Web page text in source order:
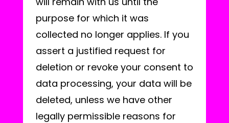
purpose for which it was
collected no longer applies. If you
assert a justified request for
deletion or revoke your consent to
data processing, your data will be
deleted, unless we have other
legally permissible reasons for